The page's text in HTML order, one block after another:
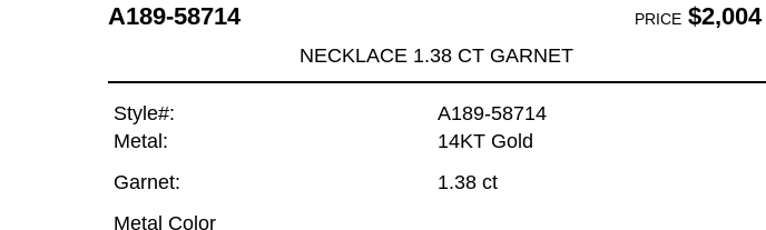
A189-58714 PRICE$2,004
NECKLACE 1.38 CT GARNET
Style#:
A189-58714
Metal:
14KT Gold
Garnet:
1.38 ct
Metal Color